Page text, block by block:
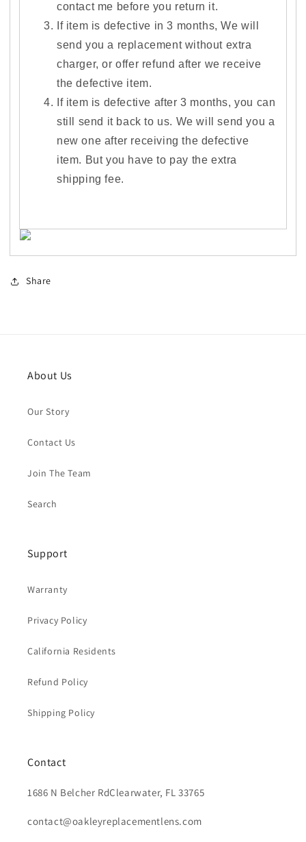
contact me before you return it.
If item is defective in 3 months, We will
send you a replacement without extra
charger, or offer refund after we receive
the defective item.
If item is defective after 3 months, you can
still send it back to us. We will send you a
new one after receiving the defective
item. But you have to pay the extra
shipping fee.
Share
About Us
Our Story
Contact Us
Join The Team
Search
Support
Warranty
Privacy Policy
California Residents
Refund Policy
Shipping Policy
Contact
1686 N Belcher RdClearwater, FL 33765
contact@oakleyreplacementlens.com